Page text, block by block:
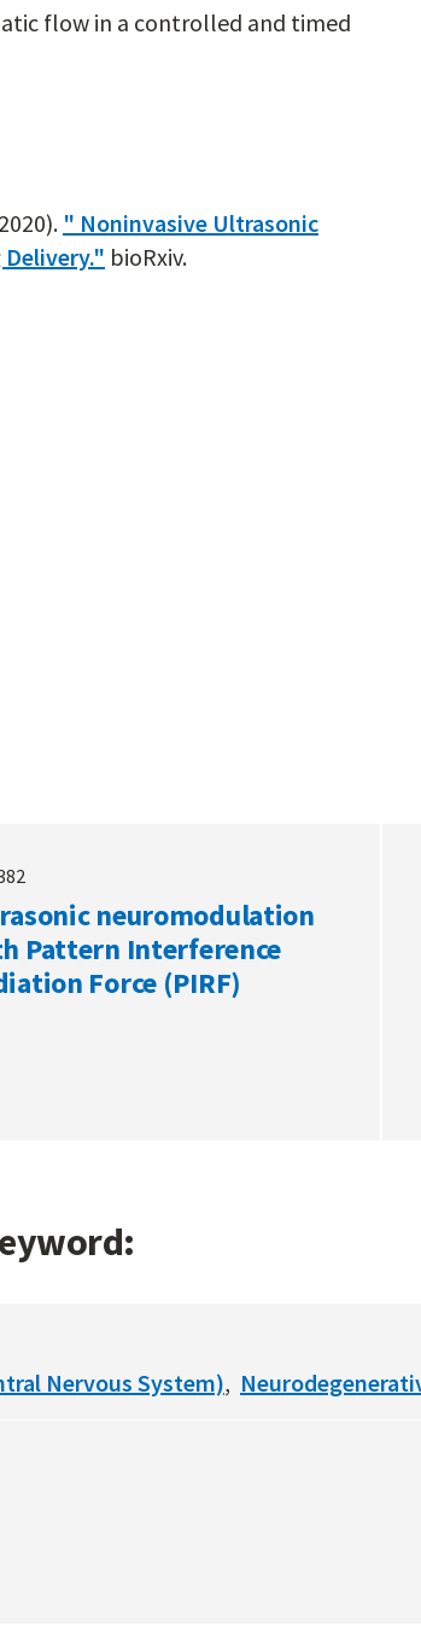
flow in a controlled and timed
" Noninvasive Ultrasonic
bioRxiv.
neuromodulation
Pattern Interference
Force (PIRF)
Nervous System)